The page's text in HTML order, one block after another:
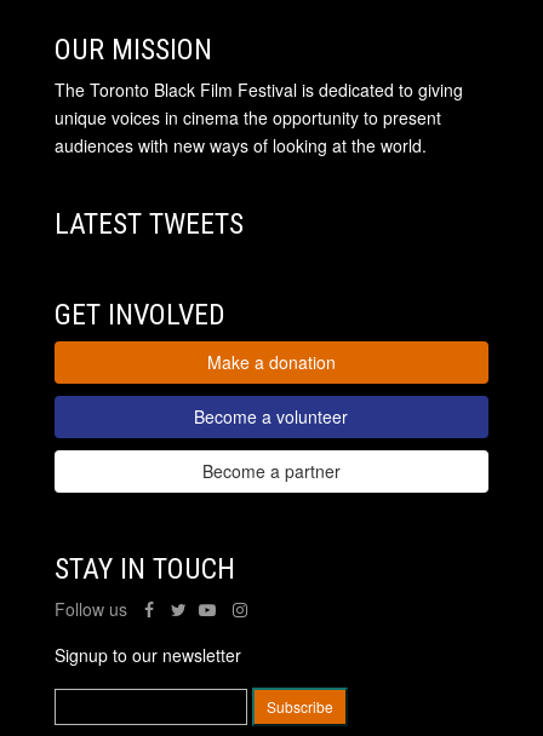
OUR MISSION
The Toronto Black Film Festival is dedicated to giving
unique voices in cinema the opportunity to present
audiences with new ways of looking at the world.
LATEST TWEETS
GET INVOLVED
Make a donation
Become a volunteer
Become a partner
STAY IN TOUCH
Follow us
Signup to our newsletter